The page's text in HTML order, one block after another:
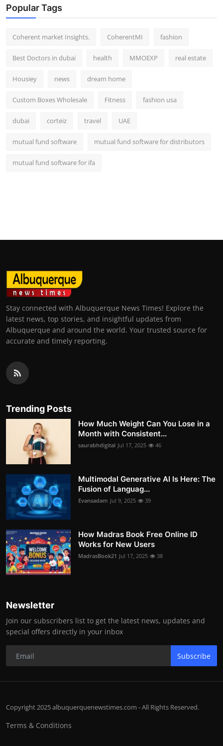
Popular Tags
Coherent market Insights. CoherentMI fashion
Best Doctors in dubai health MMOEXP real estate
Housiey news dream home
Custom Boxes Wholesale Fitness fashion usa
dubai corteiz travel UAE
mutual fund software mutual fund software for distributors
mutual fund software for ifa
Stay connected with Albuquerque News Times! Explore the
latest news, top stories, and insightful updates from
Albuquerque and around the world. Your trusted source for
accurate and timely reporting.
Trending Posts
How Much Weight Can You Lose in a
Month with Consistent...
saurabhdigital Jul 17, 2025 46
Multimodal Generative AI Is Here: The
Fusion of Languag...
Evansadam Jul 9, 2025 39
How Madras Book Free Online ID
Works for New Users
MadrasBook21 Jul 17, 2025 38
Newsletter
Join our subscribers list to get the latest news, updates and
special offers directly in your inbox
Subscribe
Copyright 2025 albuquerquenewstimes.com - All Rights Reserved.
Terms & Conditions